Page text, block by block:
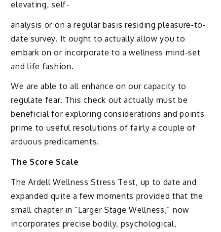
elevating, self-
analysis or on a regular basis residing pleasure-to-
date survey. It ought to actually allow you to
embark on or incorporate to a wellness mind-set
and life fashion.
We are able to all enhance on our capacity to
regulate fear. This check out actually must be
beneficial for exploring considerations and points
prime to useful resolutions of fairly a couple of
arduous predicaments.
The Score Scale
The Ardell Wellness Stress Test, up to date and
expanded quite a few moments provided that the
small chapter in “Larger Stage Wellness,” now
incorporates precise bodily, psychological,